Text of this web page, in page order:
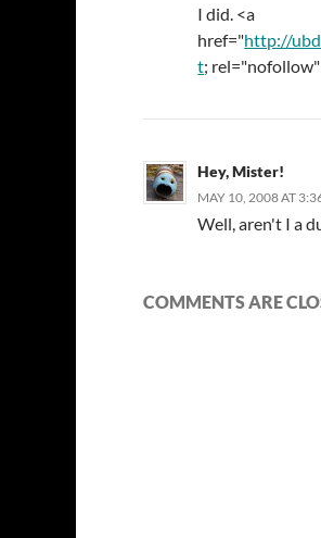
I did. <a
href="http://
t;
Hey, Mister!
MAY 10, 2008 AT
Well, aren't I a
COMMENTS ARE